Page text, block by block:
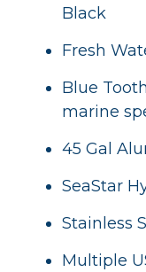
Black
Fresh
Blue
marine
45 Gal
SeaStar
Stainless
Multiple